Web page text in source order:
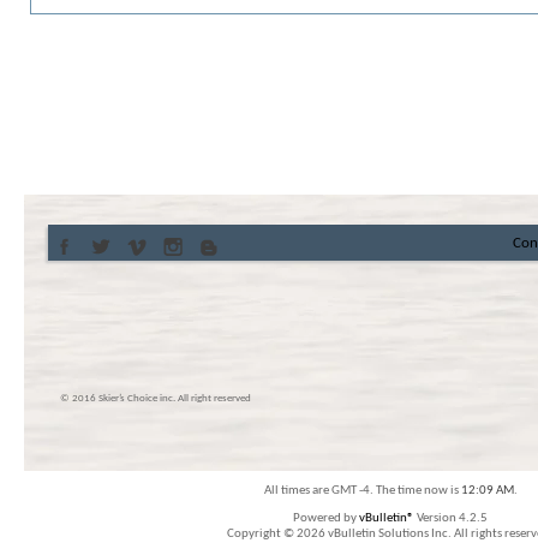
© 2016 Skier’s Choice inc. All right reserved
All times are GMT -4. The time now is 12:09 AM.
Powered byvBulletin® Version 4.2.5
Copyright © 2026 vBulletin Solutions Inc. All rights